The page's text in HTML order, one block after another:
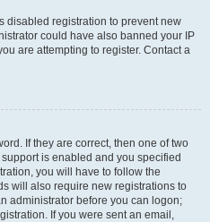
disabled registration to prevent new
could have also banned your IP
are attempting to register. Contact a
If they are correct, then one of two
is enabled and you specified
you will have to follow the
will also require new registrations to
administrator before you can logon;
If you were sent an email,